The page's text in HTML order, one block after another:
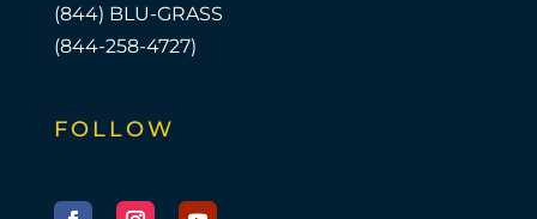
(844) BLU-GRASS
(844-258-4727)
FOLLOW